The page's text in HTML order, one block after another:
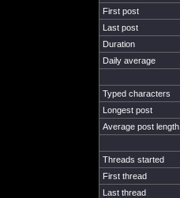
First post
Last post
Duration
Daily average
Typed characters
Longest post
Average post length
Threads started
First thread
Last thread